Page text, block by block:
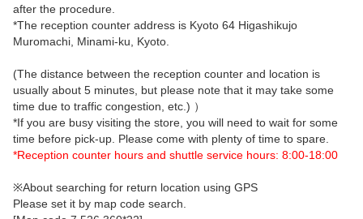
after the procedure.
*The reception counter address is Kyoto 64 Higashikujo
Muromachi, Minami-ku, Kyoto.
(The distance between the reception counter and location is
usually about 5 minutes, but please note that it may take some
time due to traffic congestion, etc.) ）
*If you are busy visiting the store, you will need to wait for some
time before pick-up. Please come with plenty of time to spare.
*Reception counter hours and shuttle service hours: 8:00-18:00
※About searching for return location using GPS
Please set it by map code search.